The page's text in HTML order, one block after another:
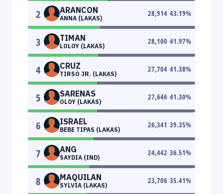
2 ARANCON
ANNA (LAKAS)
28,914 43.19%
3 TIMAN
LOLOY (LAKAS)
28,100 41.97%
4 CRUZ
TIRSO JR. (LAKAS)
27,704 41.38%
5 SARENAS
OLOY (LAKAS)
27,646 41.30%
6 ISRAEL
BEBE TIPAS (LAKAS)
26,341 39.35%
7 ANG
SAYDIA (IND)
24,442 36.51%
8 MAQUILAN
SYLVIA (LAKAS)
23,706 35.41%